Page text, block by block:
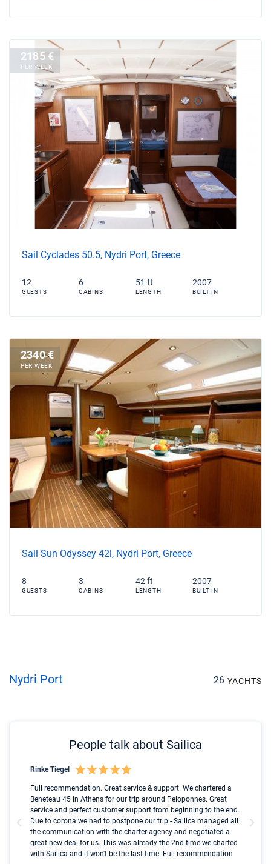
2185 €
PER WEEK
Sail Cyclades 50.5, Nydri Port, Greece
12
GUESTS
6
CABINS
51 ft
LENGTH
2007
BUILT IN
2340 €
PER WEEK
Sail Sun Odyssey 42i, Nydri Port, Greece
8
GUESTS
3
CABINS
42 ft
LENGTH
2007
BUILT IN
Nydri Port 26 YACHTS
People talk about Sailica
Rinke Tiegel
Full recommendation. Great service & support. We chartered a
Beneteau 45 in Athens for our trip around Peloponnes. Great
service and perfect customer support from beginning to the end.
Due to corona we had to postpone our trip - Sailica managed all
the communication with the charter agency and negotiated a
great new deal for us. This was already the 2nd time we charted
with Sailica and it won't be the last time. Full recommendation